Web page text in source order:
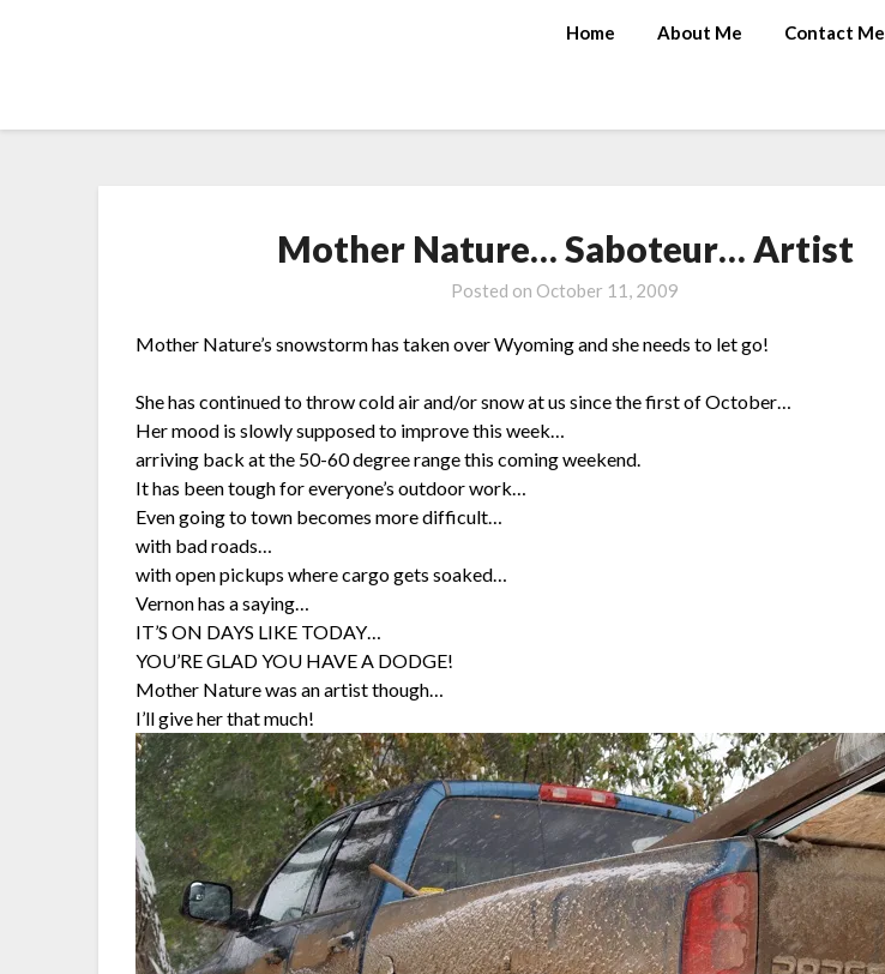
Home About Me Contact Me
Mother Nature… Saboteur… Artist
Posted on October 11, 2009
Mother Nature’s snowstorm has taken over Wyoming and she needs to let go!
She has continued to throw cold air and/or snow at us since the first of October…
Her mood is slowly supposed to improve this week…
arriving back at the 50-60 degree range this coming weekend.
It has been tough for everyone’s outdoor work…
Even going to town becomes more difficult…
with bad roads…
with open pickups where cargo gets soaked…
Vernon has a saying…
IT’S ON DAYS LIKE TODAY…
YOU’RE GLAD YOU HAVE A DODGE!
Mother Nature was an artist though…
I’ll give her that much!